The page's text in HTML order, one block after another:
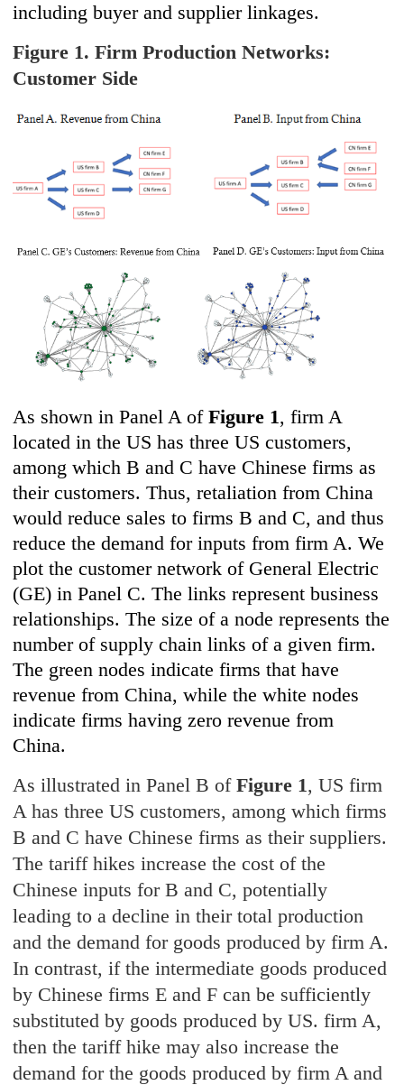
including buyer and supplier linkages.
Figure 1. Firm Production Networks:
Customer Side
As shown in Panel A ofFigure 1, firm A
located in the US has three US customers,
among which B and C have Chinese firms as
their customers. Thus, retaliation from China
would reduce sales to firms B and C, and thus
reduce the demand for inputs from firm A. We
plot the customer network of General Electric
(GE) in Panel C. The links represent business
relationships. The size of a node represents the
number of supply chain links of a given firm.
The green nodes indicate firms that have
revenue from China, while the white nodes
indicate firms having zero revenue from
China.
As illustrated in Panel B ofFigure 1, US firm
A has three US customers, among which firms
B and C have Chinese firms as their suppliers.
The tariff hikes increase the cost of the
Chinese inputs for B and C, potentially
leading to a decline in their total production
and the demand for goods produced by firm A.
In contrast, if the intermediate goods produced
by Chinese firms E and F can be sufficiently
substituted by goods produced by US. firm A,
then the tariff hike may also increase the
demand for the goods produced by firm A and